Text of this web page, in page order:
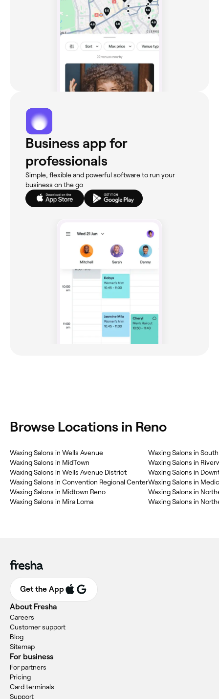
Business app for
professionals
Simple, flexible and powerful software to run your
business on the go
Browse Locations in Reno
Waxing Salons in Wells Avenue
Waxing Salons in MidTown
Waxing Salons in Wells Avenue District
Waxing Salons in Convention Regional Center
Waxing Salons in Midtown Reno
Waxing Salons in Mira Loma
Waxing Salons in
Waxing Salons in
Waxing Salons in
Waxing Salons in
Waxing Salons in
Waxing Salons in
Get the App
About Fresha
Careers
Customer support
Blog
Sitemap
For business
For partners
Pricing
Card terminals
Support